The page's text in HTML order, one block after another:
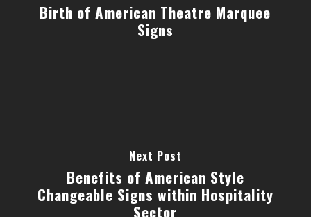
Birth of American Theatre Marquee
Signs
Next Post
Benefits of American Style
Changeable Signs within Hospitality
Sector